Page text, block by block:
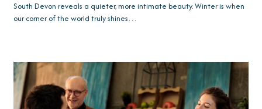
South Devon reveals a quieter, more intimate beauty. Winter is when
our corner of the world truly shines…